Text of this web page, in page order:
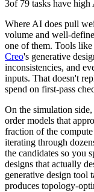
3of 79 tasks have high
Where AI does pull
volume and well-
one of them. Tools
Creo's generative
inconsistencies, and
inputs. That doesn't
spend on first-pass
On the simulation
order models that
fraction of the
iterating through
the candidates so you
designs that actually
generative design tool
produces topology-